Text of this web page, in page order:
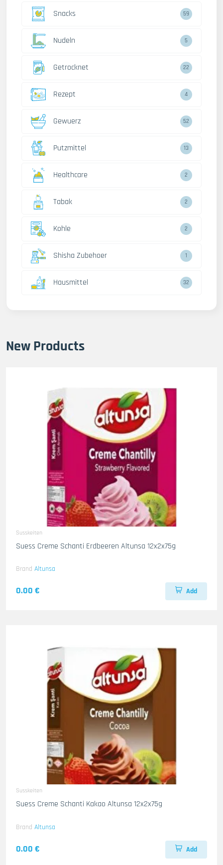
Snacks 59
Nudeln 5
Getrocknet 22
Rezept 4
Gewuerz 52
Putzmittel 13
Healthcare 2
Tabak 2
Kohle 2
Shisha Zubehoer 1
Hausmittel 32
New Products
Susskeiten
Suess Creme Schanti Erdbeeren Altunsa 12x2x75g
Brand Altunsa
0.00 € Add
Susskeiten
Suess Creme Schanti Kakao Altunsa 12x2x75g
Brand Altunsa
0.00 € Add